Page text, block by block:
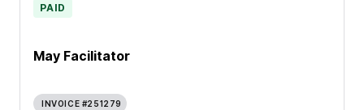
May Facilitator
PAID
INVOICE #251279